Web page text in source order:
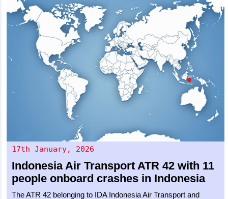
17th January, 2026
Indonesia Air Transport ATR 42 with 11
people onboard crashes in Indonesia
The ATR 42 belonging to IDA Indonesia Air Transport and